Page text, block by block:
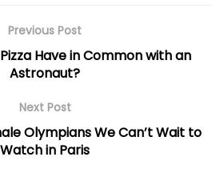
Previous Post
Have in Common with an
Astronaut?
Next Post
Olympians We Can’t Wait to
Watch in Paris